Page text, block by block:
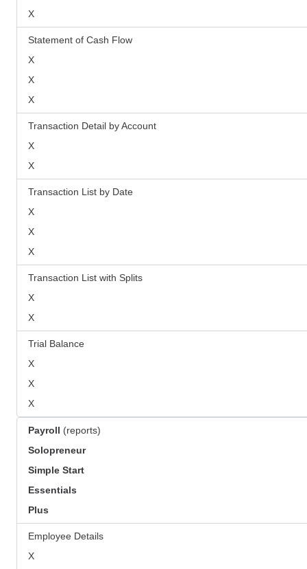
X
Statement of Cash Flow
X
X
X
Transaction Detail by Account
X
X
Transaction List by Date
X
X
X
Transaction List with Splits
X
X
Trial Balance
X
X
X
Payroll (reports)
Solopreneur
Simple Start
Essentials
Plus
Employee Details
X